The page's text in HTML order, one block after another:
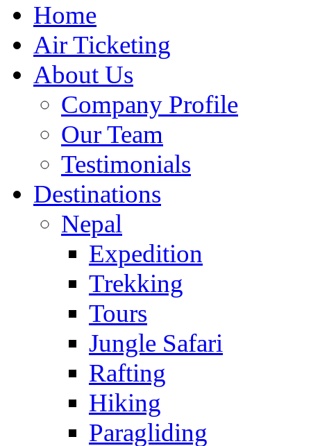
Home
Air Ticketing
About Us
Company Profile
Our Team
Testimonials
Destinations
Nepal
Expedition
Trekking
Tours
Jungle Safari
Rafting
Hiking
Paragliding